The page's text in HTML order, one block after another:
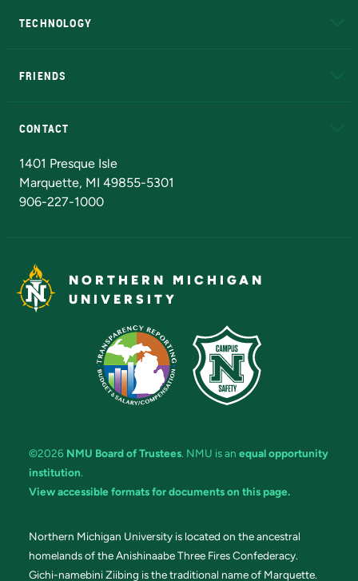
TECHNOLOGY
FRIENDS
CONTACT
1401 Presque Isle
Marquette, MI 49855-5301
906-227-1000
NORTHERN MICHIGAN
UNIVERSITY
©2026 NMU Board of Trustees. NMU is an equal opportunity
institution.
View accessible formats for documents on this page.
Northern Michigan University is located on the ancestral
homelands of the Anishinaabe Three Fires Confederacy.
Gichi-namebini Ziibing is the traditional name of Marquette.